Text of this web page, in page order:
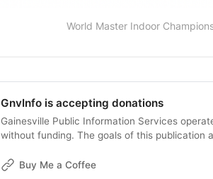
World Master Indoor
GnvInfo is accepting donations
Gainesville Public Information Services
without funding. The goals of this publication
Buy Me a Coffee